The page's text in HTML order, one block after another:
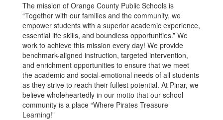
The mission of Orange County Public Schools is
“Together with our families and the community, we
empower students with a superior academic experience,
essential life skills, and boundless opportunities.” We
work to achieve this mission every day! We provide
benchmark-aligned instruction, targeted intervention,
and enrichment opportunities to ensure that we meet
the academic and social-emotional needs of all students
as they strive to reach their fullest potential. At Pinar, we
believe wholeheartedly in our motto that our school
community is a place “Where Pirates Treasure
Learning!”